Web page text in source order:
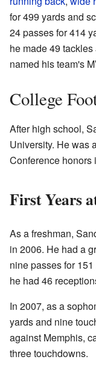
for 499 yards and
24 passes for 414
he made 49
named his team's
College
After high school,
University. He was
Conference honors
First Years
As a freshman,
in 2006. He had a
nine passes for
he had 46
In 2007, as a
yards and nine
against Memphis,
three touchdowns.